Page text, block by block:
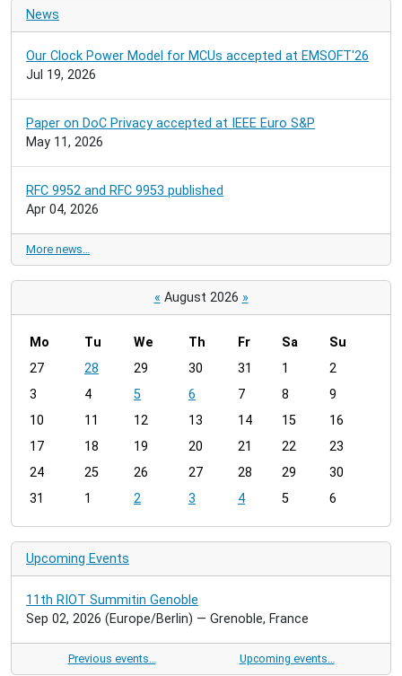
News
Our Clock Power Model for MCUs accepted at EMSOFT'26
Jul 19, 2026
Paper on DoC Privacy accepted at IEEE Euro S&P
May 11, 2026
RFC 9952 and RFC 9953 published
Apr 04, 2026
More news…
« August 2026 »
m
n
h
8
Mo Tu We Th Fr Sa
Su
27
28 29 30 31 1
2
3
4 5 6 7 8
9
10
11 12 13 14 15
16
17
18 19 20 21 22
23
24
25 26 27 28 29
30
31
1 2 3 4 5 6
Upcoming Events
11th RIOT Summitin Genoble
Sep 02, 2026 (Europe/Berlin) — Grenoble, France
Previous events… Upcoming events…